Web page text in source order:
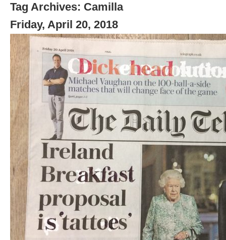
Tag Archives: Camilla
Friday, April 20, 2018